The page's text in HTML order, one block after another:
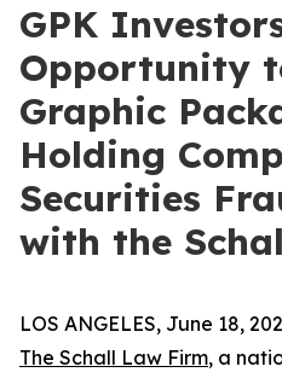
GPK
Opportunity
Graphic
Holding
Securities
with the
LOS ANGELES, June 18,
The Schall Law Firm, a